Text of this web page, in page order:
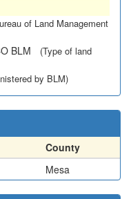
of Land Management
BLM
(Type of land
by BLM)
County
Mesa